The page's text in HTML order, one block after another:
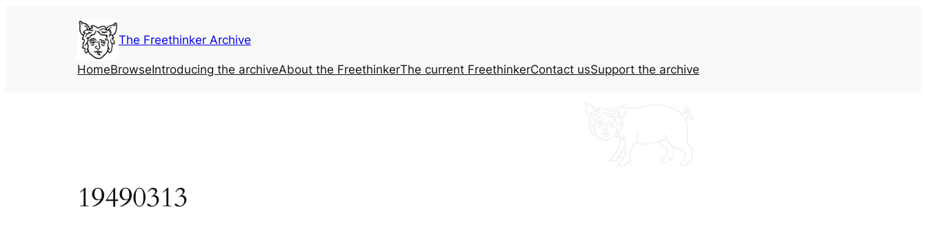
The Freethinker Archive
HomeBrowseIntroducing the archiveAbout the FreethinkerThe current FreethinkerContact usSupport the archive
19490313